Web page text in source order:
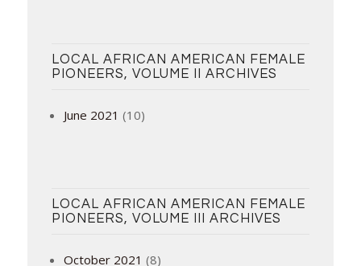
LOCAL AFRICAN AMERICAN FEMALE
PIONEERS, VOLUME II ARCHIVES
June 2021 (10)
LOCAL AFRICAN AMERICAN FEMALE
PIONEERS, VOLUME III ARCHIVES
October 2021 (8)